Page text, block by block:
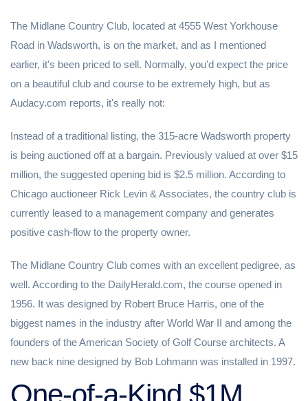
The Midlane Country Club, located at 4555 West Yorkhouse
Road in Wadsworth, is on the market, and as I mentioned
earlier, it's been priced to sell. Normally, you'd expect the price
on a beautiful club and course to be extremely high, but as
Audacy.com reports, it's really not:
Instead of a traditional listing, the 315-acre Wadsworth property
is being auctioned off at a bargain. Previously valued at over $15
million, the suggested opening bid is $2.5 million. According to
Chicago auctioneer Rick Levin & Associates, the country club is
currently leased to a management company and generates
positive cash-flow to the property owner.
The Midlane Country Club comes with an excellent pedigree, as
well. According to the DailyHerald.com, the course opened in
1956. It was designed by Robert Bruce Harris, one of the
biggest names in the industry after World War II and among the
founders of the American Society of Golf Course architects. A
new back nine designed by Bob Lohmann was installed in 1997.